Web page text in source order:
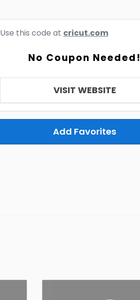
Use this code at cricut.com
No Coupon Needed!
VISIT WEBSITE
Add Favorites